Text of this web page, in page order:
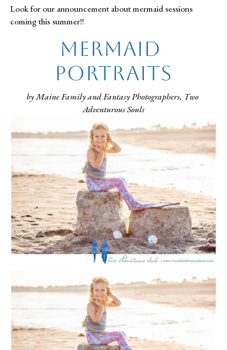
Look for our announcement about mermaid sessions
coming this summer!!
Mermaid
Portraits
by Maine Family and Fantasy Photographers, Two
Adventurous Souls